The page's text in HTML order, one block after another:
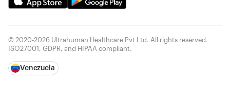
© 2020-2026 Ultrahuman Healthcare Pvt Ltd. All rights reserved.
ISO27001, GDPR, and HIPAA compliant.
Venezuela